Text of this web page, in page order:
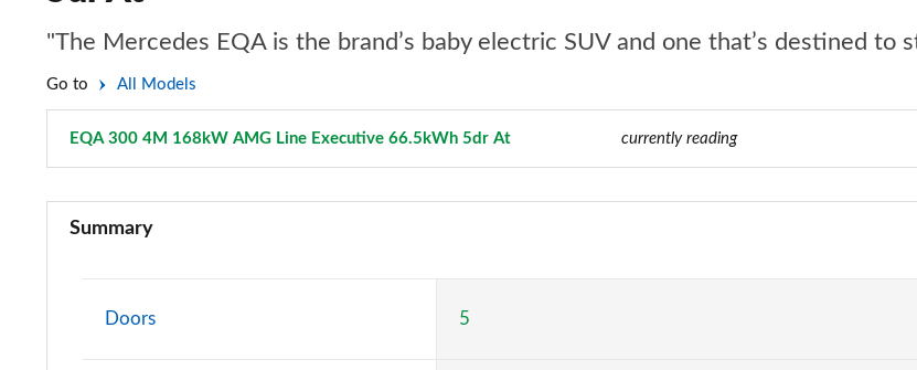
"The Mercedes EQA is the brand’s baby electric SUV and one that’s destined to
Go to All Models
EQA 300 4M 168kW AMG Line Executive 66.5kWh 5dr At currently reading
Page 2
Summary
Doors 5